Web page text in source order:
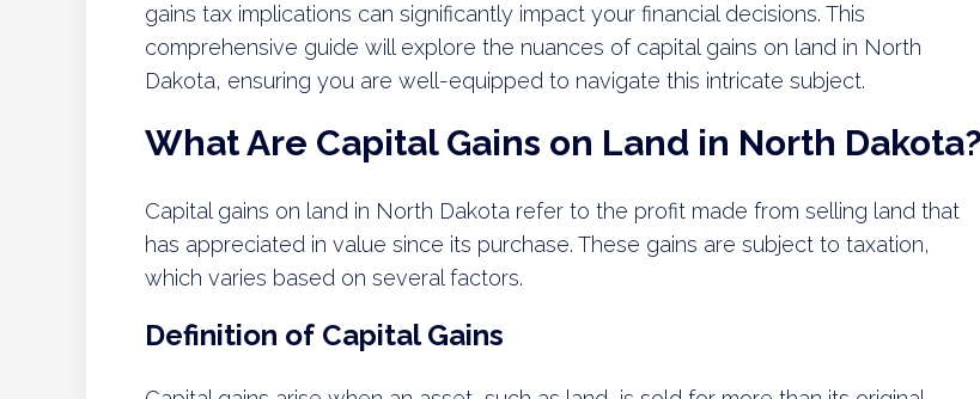
gains tax implications can significantly impact your financial decisions. This
comprehensive guide will explore the nuances of capital gains on land in North
Dakota, ensuring you are well-equipped to navigate this intricate subject.
What Are Capital Gains on Land in North Dakota?
Capital gains on land in North Dakota refer to the profit made from selling land that
has appreciated in value since its purchase. These gains are subject to taxation,
which varies based on several factors.
Definition of Capital Gains